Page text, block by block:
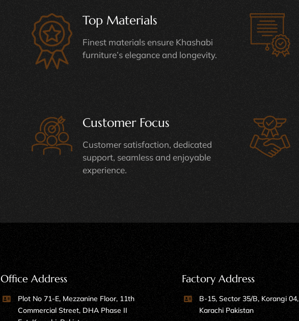
Top Materials
Finest materials ensure Khashabi
furniture’s elegance and longevity.
Customer Focus
Customer satisfaction, dedicated
support, seamless and enjoyable
experience.
Office Address
Plot No 71-E, Mezzanine Floor, 11th
Commercial Street, DHA Phase II
Factory Address
B-15, Sector 35/B, Korangi 04,
Karachi Pakistan